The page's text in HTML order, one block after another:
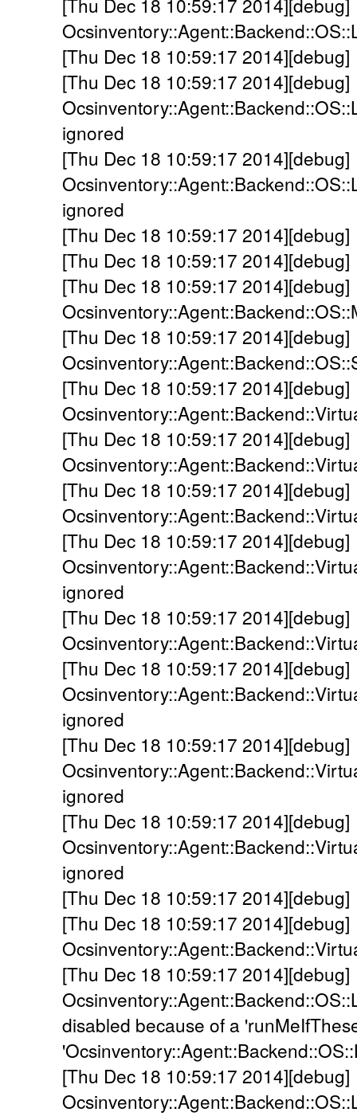
[Thu Dec 18 10:59:17
[Thu Dec 18 10:59:17 2014][debug]
ignored
[Thu Dec 18 10:59:17 2014][debug]
ignored
[Thu Dec 18 10:59:17
[Thu Dec 18 10:59:17
[Thu Dec 18 10:59:17 2014][debug]
[Thu Dec 18 10:59:17 2014][debug]
[Thu Dec 18 10:59:17 2014][debug]
[Thu Dec 18 10:59:17 2014][debug]
[Thu Dec 18 10:59:17 2014][debug]
[Thu Dec 18 10:59:17 2014][debug]
ignored
[Thu Dec 18 10:59:17 2014][debug]
[Thu Dec 18 10:59:17 2014][debug]
ignored
[Thu Dec 18 10:59:17 2014][debug]
ignored
[Thu Dec 18 10:59:17 2014][debug]
ignored
[Thu Dec 18 10:59:17
[Thu Dec 18 10:59:17 2014][debug]
[Thu Dec 18 10:59:17 2014][debug]
disabled because of a
[Thu Dec 18 10:59:17 2014][debug]